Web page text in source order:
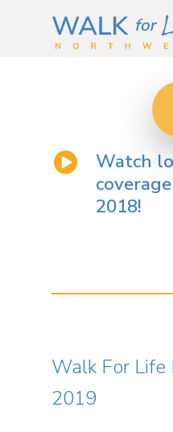
Hit enter to search or
Watch
2018!
Walk For
2019